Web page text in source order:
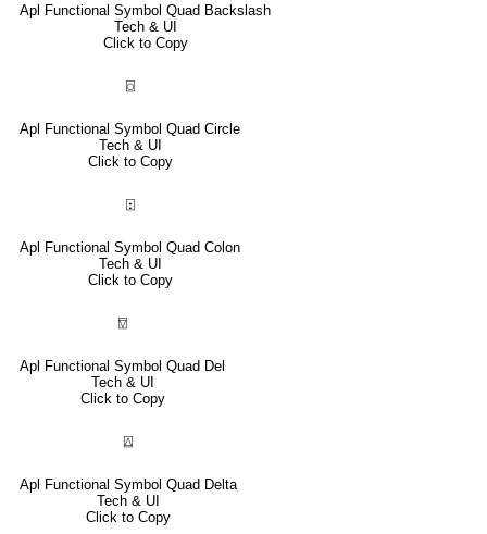
Apl Functional Symbol Quad Backslash
Tech & UI
Click to Copy
⌼
Apl Functional Symbol Quad Circle
Tech & UI
Click to Copy
⍠
Apl Functional Symbol Quad Colon
Tech & UI
Click to Copy
⍔
Apl Functional Symbol Quad Del
Tech & UI
Click to Copy
⍍
Apl Functional Symbol Quad Delta
Tech & UI
Click to Copy